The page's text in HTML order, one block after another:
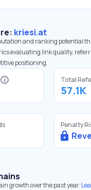
kriesi.at
and ranking potential
evaluating link quality,
positioning.
Total
57.1K
Penalty
growth over the past year.